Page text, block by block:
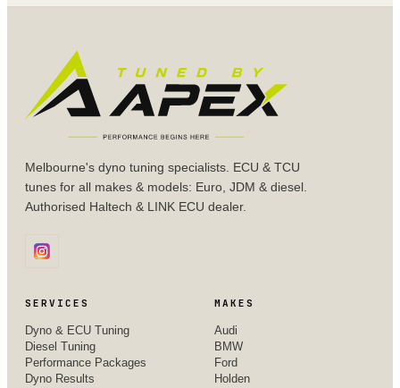
Melbourne's dyno tuning specialists. ECU & TCU
tunes for all makes & models: Euro, JDM & diesel.
Authorised Haltech & LINK ECU dealer.
SERVICES
Dyno & ECU Tuning
Diesel Tuning
Performance Packages
Dyno Results
MAKES
Audi
BMW
Ford
Holden